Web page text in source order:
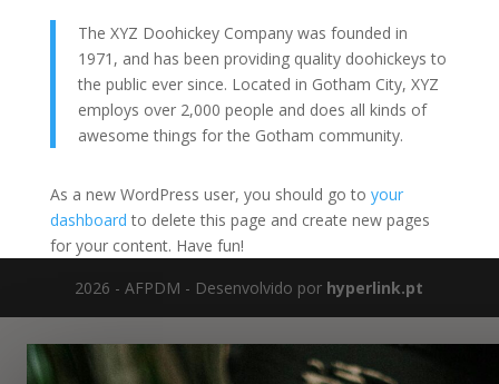
The XYZ Doohickey Company was founded in
1971, and has been providing quality doohickeys to
the public ever since. Located in Gotham City, XYZ
employs over 2,000 people and does all kinds of
awesome things for the Gotham community.
As a new WordPress user, you should go to your
dashboard to delete this page and create new pages
for your content. Have fun!
2026 - AFPDM - Desenvolvido por hyperlink.pt